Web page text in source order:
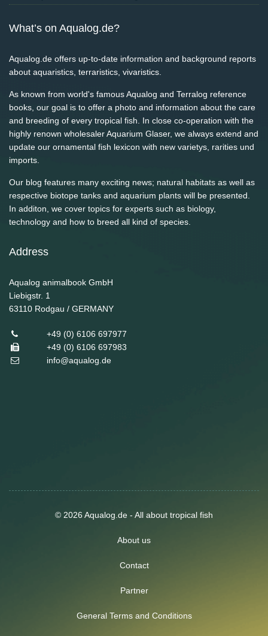
What’s on Aqualog.de?
Aqualog.de offers up-to-date information and background reports
about aquaristics, terraristics, vivaristics.
As known from world's famous Aqualog and Terralog reference
books, our goal is to offer a photo and information about the care
and breeding of every tropical fish. In close co-operation with the
highly renown wholesaler Aquarium Glaser, we always extend and
update our ornamental fish lexicon with new varietys, rarities und
imports.
Our blog features many exciting news; natural habitats as well as
respective biotope tanks and aquarium plants will be presented.
In additon, we cover topics for experts such as biology,
technology and how to breed all kind of species.
Address
Aqualog animalbook GmbH
Liebigstr. 1
63110 Rodgau / GERMANY
+49 (0) 6106 697977
+49 (0) 6106 697983
info@aqualog.de
© 2026 Aqualog.de - All about tropical fish
About us
Contact
Partner
General Terms and Conditions